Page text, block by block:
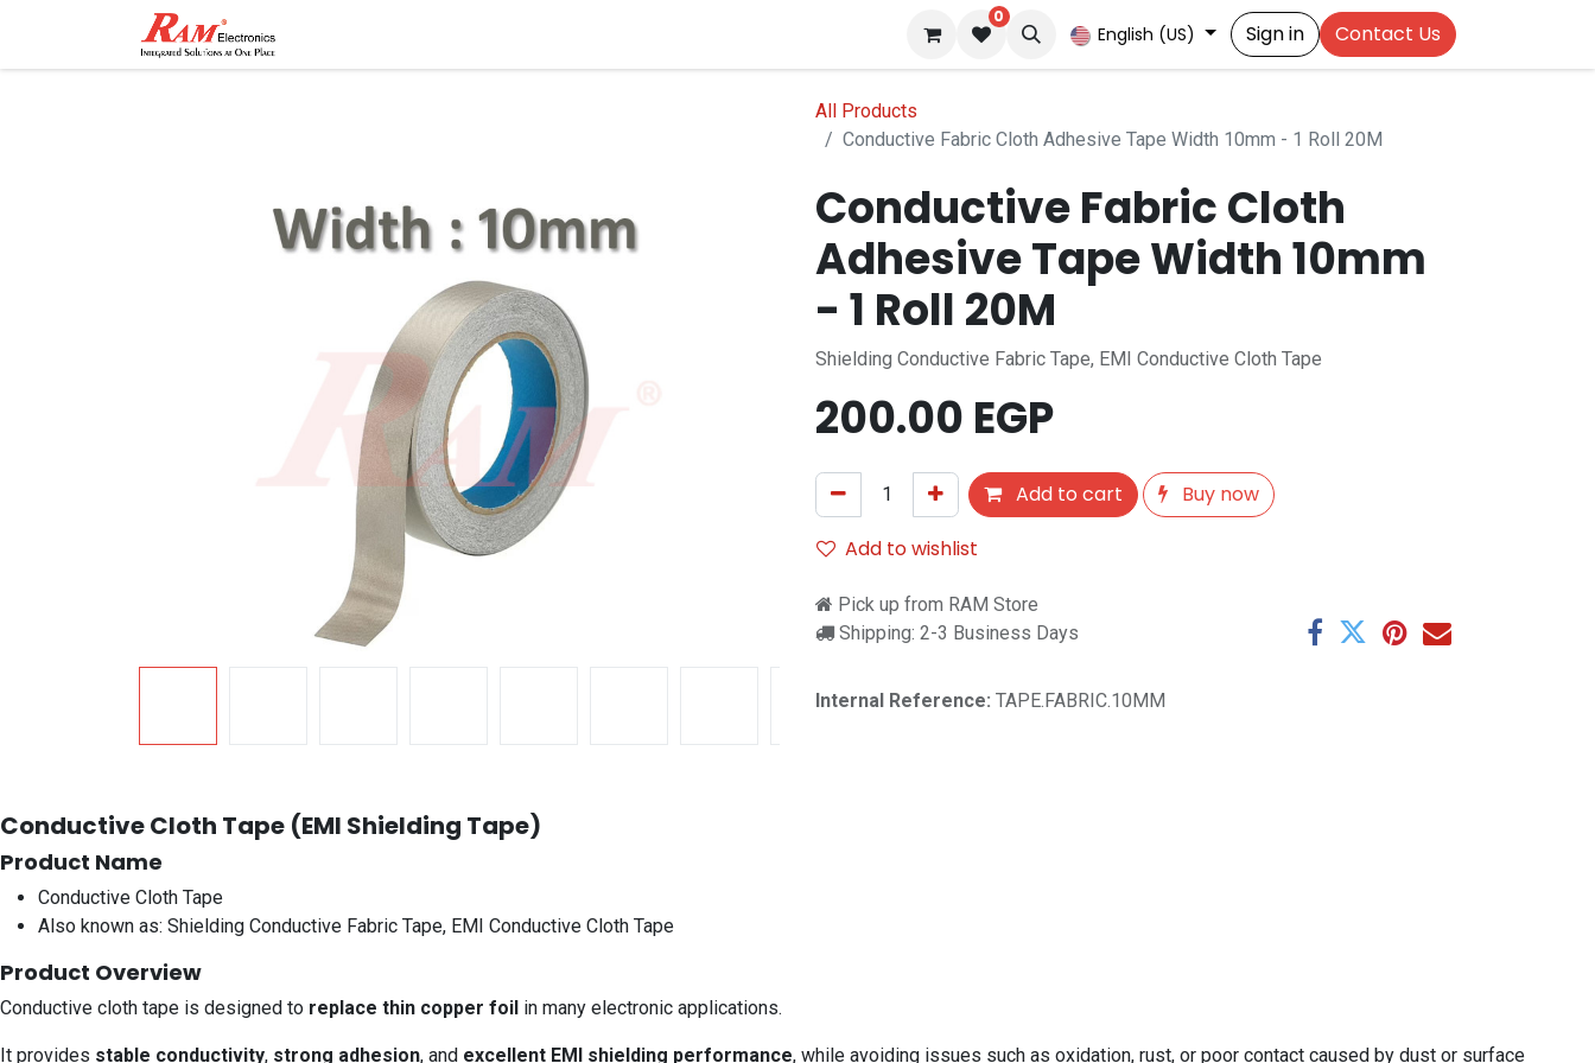
0
English (US) Sign in Contact Us
All Products
Conductive Fabric Cloth Adhesive Tape Width 10mm - 1 Roll 20M
Conductive Fabric Cloth
Adhesive Tape Width 10mm
- 1 Roll 20M
Shielding Conductive Fabric Tape, EMI Conductive Cloth Tape
200.00 EGP
Add to cart
Buy now
Add to wishlist
Pick up from RAM Store
Shipping: 2-3 Business Days
Internal Reference: TAPE.FABRIC.10MM
Conductive Cloth Tape (EMI Shielding Tape)
Product Name
Conductive Cloth Tape
Also known as: Shielding Conductive Fabric Tape, EMI Conductive Cloth Tape
Product Overview
Conductive cloth tape is designed to replace thin copper foil in many electronic applications.
It provides stable conductivity, strong adhesion, and excellent EMI shielding performance, while avoiding issues such as oxidation, rust, or poor contact caused by dust or surface